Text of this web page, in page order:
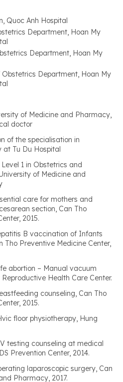
Quoc Anh Hospital
Department, Hoan My
Department, Hoan My
Department, Hoan My
of Medicine and Pharmacy,
doctor
of the specialisation in
Tu Du Hospital
1 in Obstetrics and
of Medicine and
care for mothers and
section, Can Tho
2015.
B vaccination of Infants
Preventive Medicine Center,
abortion – Manual vacuum
Health Care Center.
counseling, Can Tho
2015.
floor physiotherapy, Hung
testing counseling at medical
Prevention Center, 2014.
laparoscopic surgery, Can
Pharmacy, 2017.